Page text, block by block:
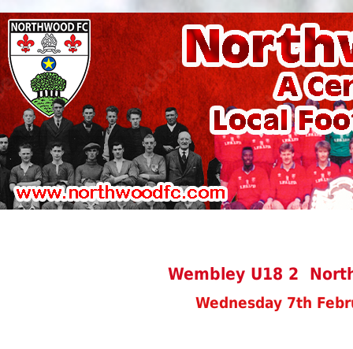
Wembley U18 2
Wednesday 7th